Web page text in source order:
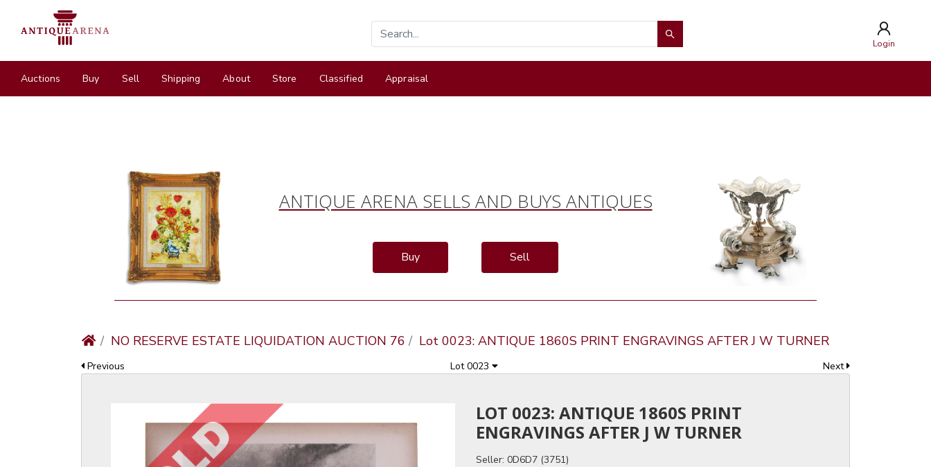
Login
Auctions Buy Sell Shipping About Store Classified Appraisal
ANTIQUE ARENA SELLS AND BUYS ANTIQUES
Buy Sell
NO RESERVE ESTATE LIQUIDATION AUCTION 76 Lot 0023: ANTIQUE 1860S PRINT ENGRAVINGS AFTER J W TURNER
Previous Lot 0023 Next
LOT 0023: ANTIQUE 1860S PRINT
ENGRAVINGS AFTER J W TURNER
Seller: 0D6D7 (3751)